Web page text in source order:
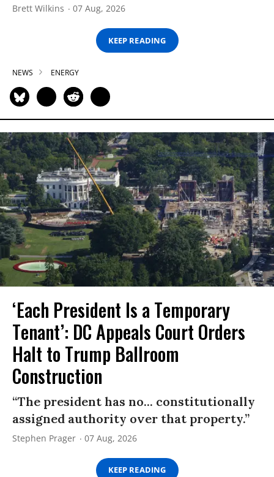
Brett Wilkins 07 Aug, 2026
KEEP READING
NEWS ENERGY
‘Each President Is a Temporary
Tenant’: DC Appeals Court Orders
Halt to Trump Ballroom
Construction
“The president has no... constitutionally
assigned authority over that property.”
Stephen Prager 07 Aug, 2026
KEEP READING